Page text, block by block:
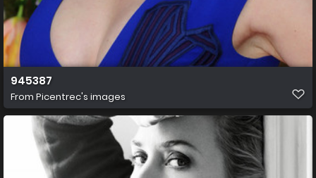
945387
From Picentrec's images